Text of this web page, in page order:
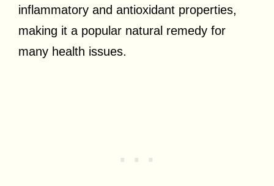
inflammatory and antioxidant properties,
making it a popular natural remedy for
many health issues.